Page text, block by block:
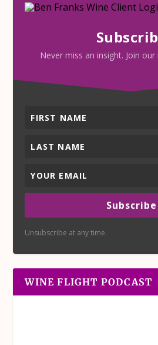
Never miss an insight. Join
Subscribe
Unsubscribe at any time.
WINE FLIGHT PODCAST